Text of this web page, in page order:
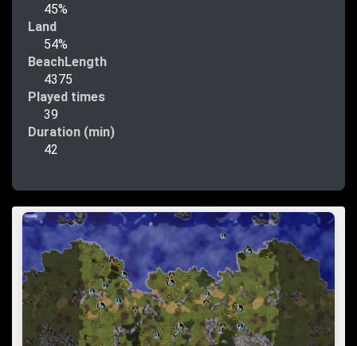
45%
Land
54%
BeachLength
4375
Played times
39
Duration (min)
42